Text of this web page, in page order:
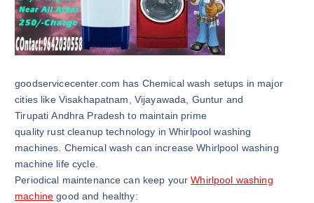
goodservicecenter.com has Chemical wash setups in major
cities like Visakhapatnam, Vijayawada, Guntur and
Tirupati Andhra Pradesh to maintain prime
quality rust cleanup technology in Whirlpool washing
machines. Chemical wash can increase Whirlpool washing
machine life cycle.
Periodical maintenance can keep yourWhirlpool washing
machine good and healthy: